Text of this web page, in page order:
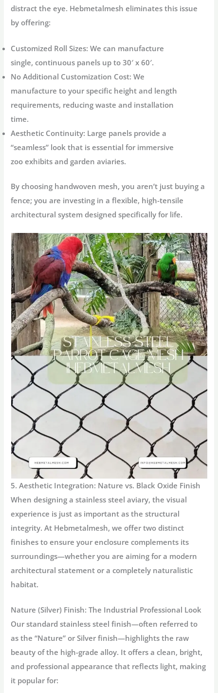
distract the eye. Hebmetalmesh eliminates this issue
by offering:
Customized Roll Sizes: We can manufacture
single, continuous panels up to30′ x 60′.
No Additional Customization Cost: We
manufacture to your specific height and length
requirements, reducing waste and installation
time.
Aesthetic Continuity: Large panels provide a
“seamless” look that is essential for immersive
zoo exhibits and garden aviaries.
By choosing handwoven mesh, you aren’t just buying a
fence; you are investing in a flexible, high-tensile
architectural system designed specifically for life.
5. Aesthetic Integration: Nature vs. Black Oxide Finish
When designing astainless steel aviary, the visual
experience is just as important as the structural
integrity. At Hebmetalmesh, we offer two distinct
finishes to ensure your enclosure complements its
surroundings—whether you are aiming for a modern
architectural statement or a completely naturalistic
habitat.
Nature (Silver) Finish: The Industrial Professional Look
Our standard stainless steel finish—often referred to
as the “Nature” or Silver finish—highlights the raw
beauty of the high-grade alloy. It offers a clean, bright,
and professional appearance that reflects light, making
it popular for: